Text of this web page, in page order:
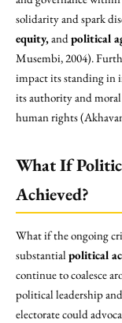
solidarity and spark
equity,andpolitical
Musembi, 2004).
impact its standing in
its authority and
human rights
What If
Achieved?
What if the ongoing
substantial political
continue to coalesce
political leadership
electorate could